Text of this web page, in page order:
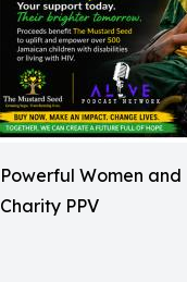
Powerful Women
Charity PPV